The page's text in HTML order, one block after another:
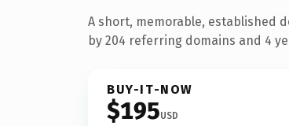
A short, memorable, established
by 204 referring domains and 4
BUY-IT-NOW
$195USD